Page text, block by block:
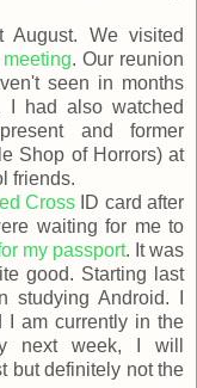
We visited
. Our reunion
seen in months
I had also watched
and former
Shop of Horrors) at
friends.
Cross ID card after
waiting for me to
my passport. It was
good. Starting last
Android. I
I am currently in the
next week, I will
but definitely not the